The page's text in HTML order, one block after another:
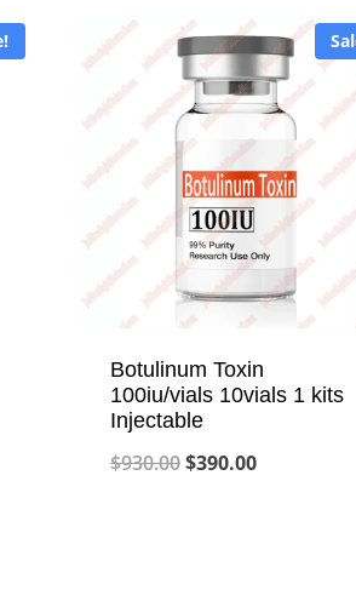
Botulinum Toxin
100iu/vials 10vials 1 kits
Injectable
$930.00Original
$390.00Current